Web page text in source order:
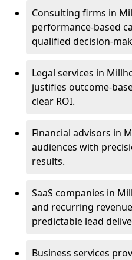
Consulting firms in
performance-based
qualified decision-
Legal services in
justifies outcome-
clear ROI.
Financial advisors in
audiences with
results.
SaaS companies in
and recurring
predictable lead
Business services